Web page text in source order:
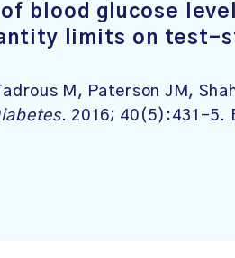
blood glucose
limits on test-
M, Paterson JM,
. 2016; 40(5):431-5.